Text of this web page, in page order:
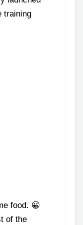
training
food. 😀
of the